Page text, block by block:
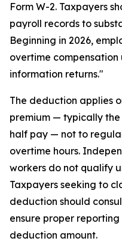
Form W-2. Taxpayers
payroll records to
Beginning in 2026,
overtime compensation
information returns."
The deduction applies
premium — typically
half pay — not to
overtime hours.
workers do not qualify
Taxpayers seeking to
deduction should
ensure proper
deduction amount.